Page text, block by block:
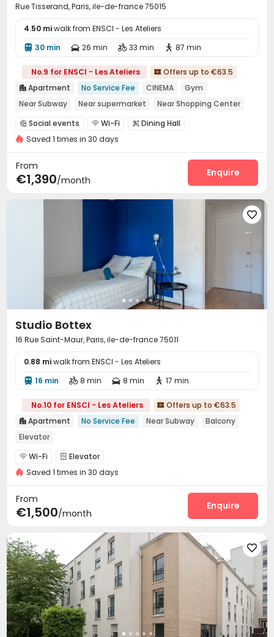
Rue Tisserand, Paris, ile-de-france 75015
4.50 miwalk from ENSCI - Les Ateliers
 30 min  26 min  33 min  87 min
No.9 for ENSCI - Les Ateliers  Offers up to €63.5
 Apartment No Service Fee CINEMA
Gym
Near Subway
Near supermarket
Near Shopping Center
Near bus station
 Social events  Wi-Fi  Dining Hall
Laundry Room Gym
Saved 1 times in 30 days
From
€1,390/month
Enquire

Studio Bottex
16 Rue Saint-Maur, Paris, ile-de-france 75011
0.88 miwalk from ENSCI - Les Ateliers
 16 min  8 min  8 min  17 min
No.10 for ENSCI - Les Ateliers  Offers up to €63.5
 Apartment No Service Fee Near Subway
Balcony
Elevator
 Wi-Fi  Elevator
Saved 1 times in 30 days
From
€1,500/month
Enquire
